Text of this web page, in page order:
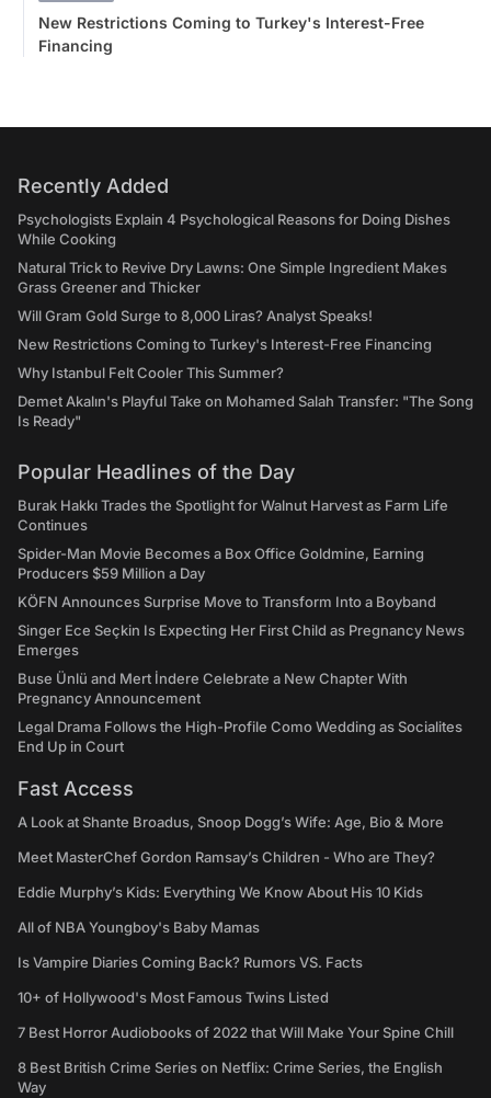
New Restrictions Coming to Turkey's Interest-Free
Financing
Recently Added
Psychologists Explain 4 Psychological Reasons for Doing Dishes
While Cooking
Natural Trick to Revive Dry Lawns: One Simple Ingredient Makes
Grass Greener and Thicker
Will Gram Gold Surge to 8,000 Liras? Analyst Speaks!
New Restrictions Coming to Turkey's Interest-Free Financing
Why Istanbul Felt Cooler This Summer?
Demet Akalın's Playful Take on Mohamed Salah Transfer: "The Song
Is Ready"
Popular Headlines of the Day
Burak Hakkı Trades the Spotlight for Walnut Harvest as Farm Life
Continues
Spider-Man Movie Becomes a Box Office Goldmine, Earning
Producers $59 Million a Day
KÖFN Announces Surprise Move to Transform Into a Boyband
Singer Ece Seçkin Is Expecting Her First Child as Pregnancy News
Emerges
Buse Ünlü and Mert İndere Celebrate a New Chapter With
Pregnancy Announcement
Legal Drama Follows the High-Profile Como Wedding as Socialites
End Up in Court
Fast Access
A Look at Shante Broadus, Snoop Dogg’s Wife: Age, Bio & More
Meet MasterChef Gordon Ramsay’s Children - Who are They?
Eddie Murphy’s Kids: Everything We Know About His 10 Kids
All of NBA Youngboy's Baby Mamas
Is Vampire Diaries Coming Back? Rumors VS. Facts
10+ of Hollywood's Most Famous Twins Listed
7 Best Horror Audiobooks of 2022 that Will Make Your Spine Chill
8 Best British Crime Series on Netflix: Crime Series, the English
Way